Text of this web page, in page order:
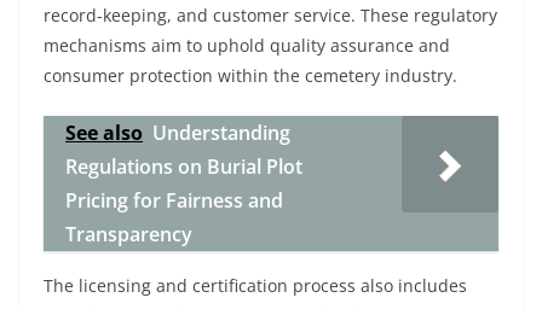
record-keeping, and customer service. These regulatory
mechanisms aim to uphold quality assurance and
consumer protection within the cemetery industry.
See also Understanding
Regulations on Burial Plot
Pricing for Fairness and
Transparency
The licensing and certification process also includes